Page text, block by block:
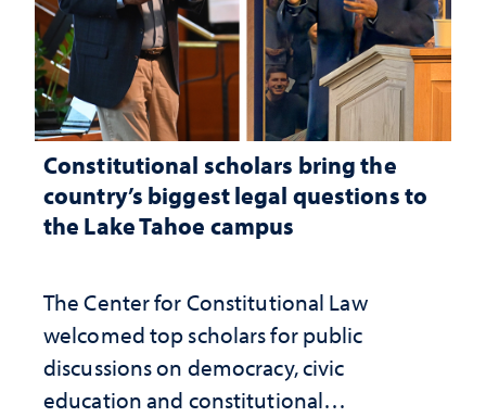
Constitutional scholars bring the
country’s biggest legal questions to
the Lake Tahoe campus
The Center for Constitutional Law
welcomed top scholars for public
discussions on democracy, civic
education and constitutional